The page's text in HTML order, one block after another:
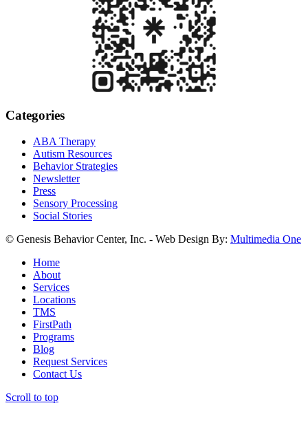
Categories
ABA Therapy
Autism Resources
Behavior Strategies
Newsletter
Press
Sensory Processing
Social Stories
© Genesis Behavior Center, Inc. - Web Design By: Multimedia One
Home
About
Services
Locations
TMS
FirstPath
Programs
Blog
Request Services
Contact Us
Scroll to top